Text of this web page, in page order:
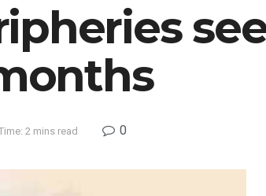
2 mins read 0